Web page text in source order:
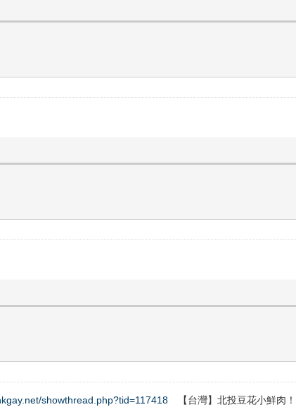
showthread.php?tid=117418 【台灣】北投豆花小鮮肉！